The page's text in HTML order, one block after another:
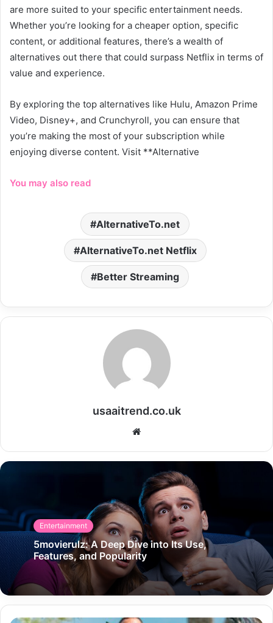
are more suited to your specific entertainment needs.
Whether you’re looking for a cheaper option, specific
content, or additional features, there’s a wealth of
alternatives out there that could surpass Netflix in terms of
value and experience.
By exploring the top alternatives like Hulu, Amazon Prime
Video, Disney+, and Crunchyroll, you can ensure that
you’re making the most of your subscription while
enjoying diverse content. Visit **Alternative
You may also read
AlternativeTo.net
AlternativeTo.net Netflix
Better Streaming
usaaitrend.co.uk
Website
Entertainment
5movierulz: A Deep Dive into Its Use,
Features, and Popularity